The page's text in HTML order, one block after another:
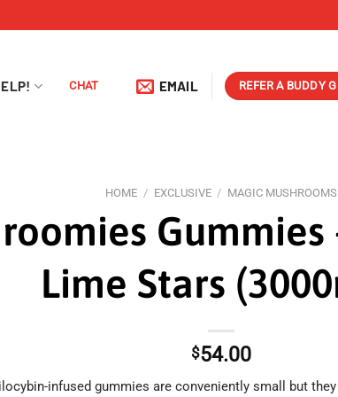
CHAT EMAIL REFER A BUDDY
HOME / EXCLUSIVE / MAGIC MUSHROOMS
Gummies
Lime Stars
$54.00
infused gummies are conveniently small but